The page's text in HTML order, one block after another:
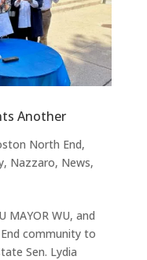
Another
North End,
, Nazzaro, News,
MAYOR WU, and
community to
Sen. Lydia